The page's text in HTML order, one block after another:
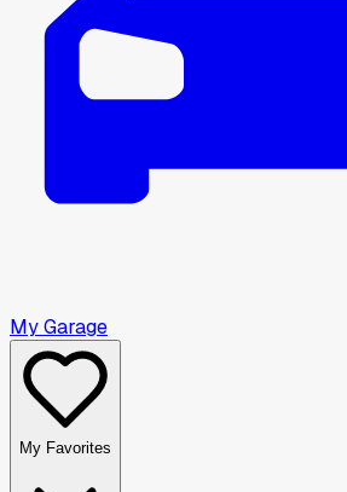
My Garage
My Favorites